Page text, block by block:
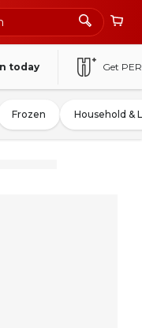
today Get
Frozen Household &